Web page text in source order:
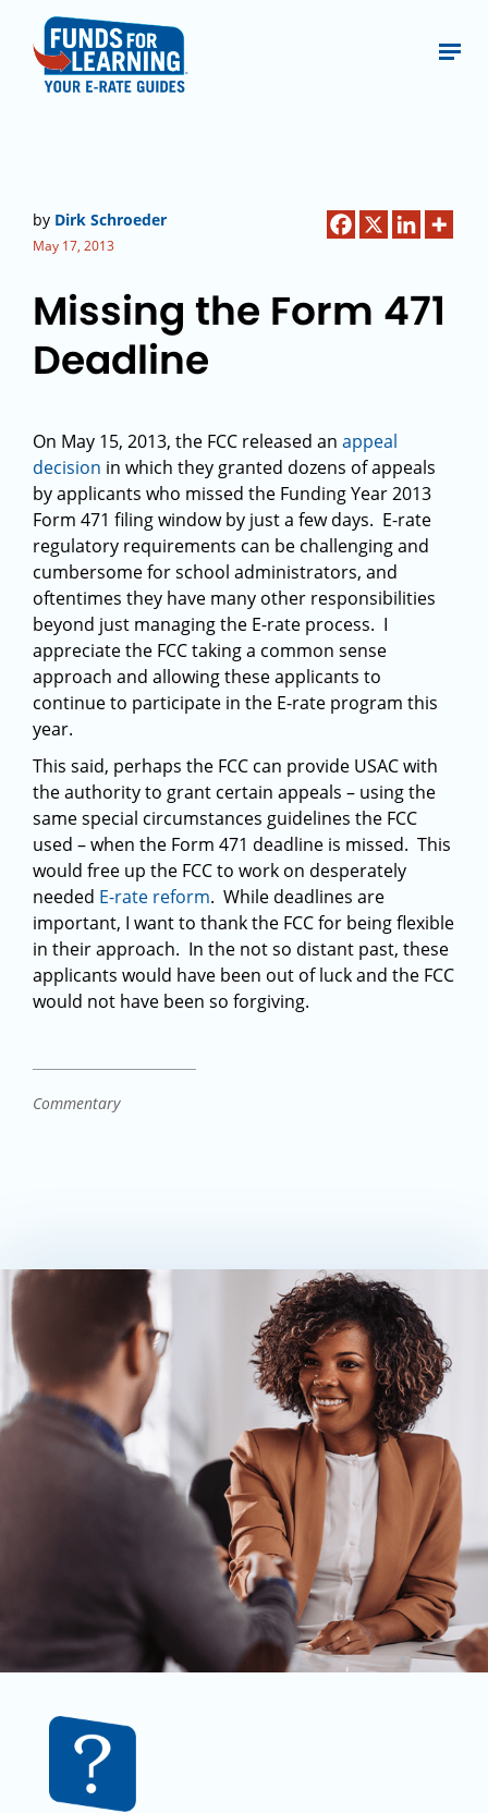
by Dirk Schroeder
May 17, 2013
Missing the Form 471
Deadline
On May 15, 2013, the FCC released an appeal
decision in which they granted dozens of appeals
by applicants who missed the Funding Year 2013
Form 471 filing window by just a few days. E-rate
regulatory requirements can be challenging and
cumbersome for school administrators, and
oftentimes they have many other responsibilities
beyond just managing the E-rate process. I
appreciate the FCC taking a common sense
approach and allowing these applicants to
continue to participate in the E-rate program this
year.
This said, perhaps the FCC can provide USAC with
the authority to grant certain appeals – using the
same special circumstances guidelines the FCC
used – when the Form 471 deadline is missed. This
would free up the FCC to work on desperately
needed E-rate reform. While deadlines are
important, I want to thank the FCC for being flexible
in their approach. In the not so distant past, these
applicants would have been out of luck and the FCC
would not have been so forgiving.
Commentary